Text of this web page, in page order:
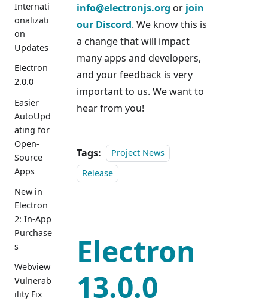
Internati
onalizati
on
Updates
Electron
2.0.0
Easier
AutoUpd
ating for
Open-
Source
Apps
New in
Electron
2: In-App
Purchase
s
Webview
Vulnerab
ility Fix
info@electronjs.org or join
our Discord. We know this is
a change that will impact
many apps and developers,
and your feedback is very
important to us. We want to
hear from you!
Tags:
Project News
Release
Electron
13.0.0